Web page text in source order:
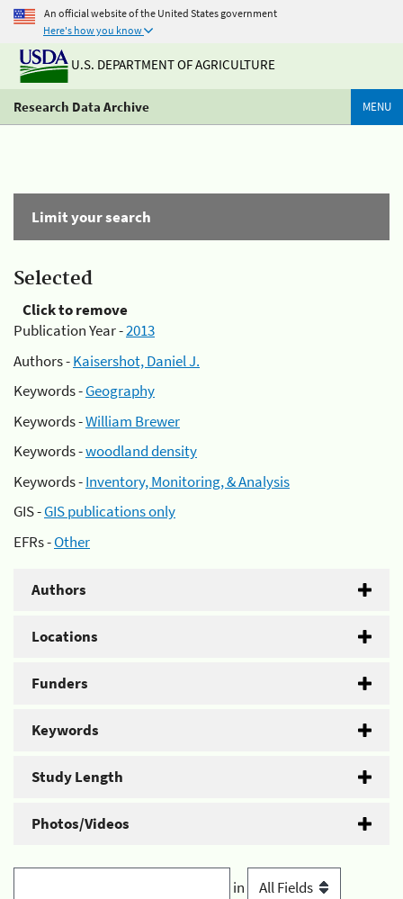
An official website of the United States government
Here's how you know
U.S. DEPARTMENT OF AGRICULTURE
Research Data Archive MENU
Limit your search
Selected
Click to remove
Publication Year -2013
Authors -Kaisershot, Daniel J.
Keywords -Geography
Keywords -William Brewer
Keywords -woodland density
Keywords -Inventory, Monitoring, & Analysis
GIS -GIS publications only
EFRs -Other
Authors
Locations
Funders
Keywords
Study Length
Photos/Videos
in